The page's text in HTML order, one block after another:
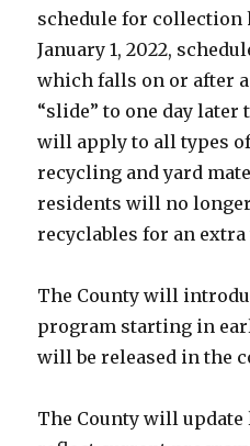
schedule for collection
January 1, 2022,
which falls on or after
“slide” to one day later
will apply to all types
recycling and yard
residents will no
recyclables for an
The County will
program starting in
will be released in the
The County will update